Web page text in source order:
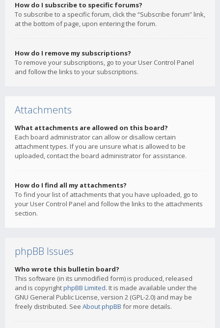
How do I subscribe to specific forums?
To subscribe to a specific forum, click the “Subscribe forum” link,
at the bottom of page, upon entering the forum.
How do I remove my subscriptions?
To remove your subscriptions, go to your User Control Panel
and follow the links to your subscriptions.
Attachments
What attachments are allowed on this board?
Each board administrator can allow or disallow certain
attachment types. If you are unsure what is allowed to be
uploaded, contact the board administrator for assistance.
How do I find all my attachments?
To find your list of attachments that you have uploaded, go to
your User Control Panel and follow the links to the attachments
section.
phpBB Issues
Who wrote this bulletin board?
This software (in its unmodified form) is produced, released
and is copyrightphpBB Limited. It is made available under the
GNU General Public License, version 2 (GPL-2.0) and may be
freely distributed. See About phpBB for more details.